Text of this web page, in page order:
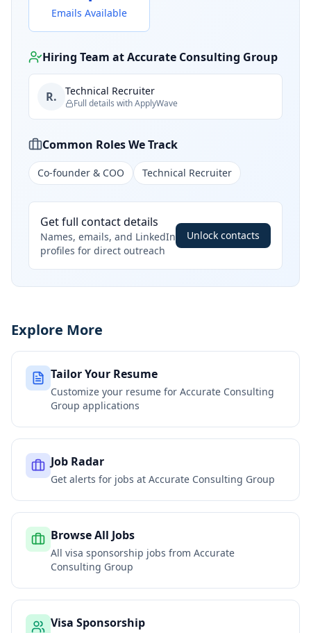
Emails Available
Hiring Team atAccurate Consulting Group
R. Technical Recruiter
Full details with ApplyWave
Common Roles We Track
Co-founder & COO Technical Recruiter
Get full contact details
Names, emails, and LinkedIn
profiles for direct outreach
Unlock contacts
Explore More
Tailor Your Resume
Customize your resume for Accurate Consulting
Group applications
Job Radar
Get alerts for jobs at Accurate Consulting Group
Browse All Jobs
All visa sponsorship jobs from Accurate
Consulting Group
Visa Sponsorship